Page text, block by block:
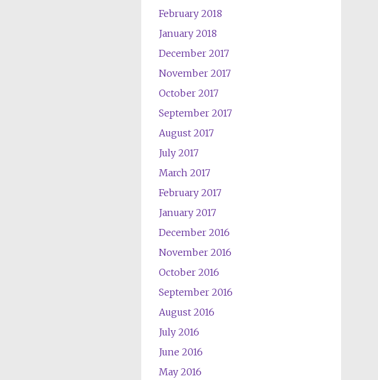
February 2018
January 2018
December 2017
November 2017
October 2017
September 2017
August 2017
July 2017
March 2017
February 2017
January 2017
December 2016
November 2016
October 2016
September 2016
August 2016
July 2016
June 2016
May 2016